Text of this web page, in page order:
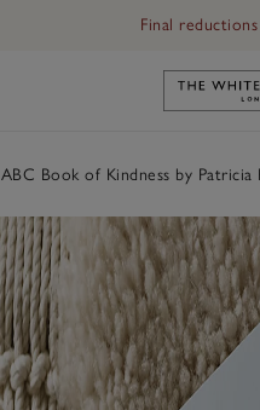
Final
ABC Book of Kindness by Patricia